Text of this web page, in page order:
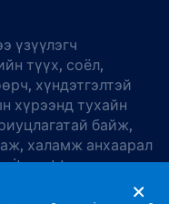
үзүүлэгч
түүх, соёл,
хүндэтгэлтэй
хүрээнд тухайн
байж,
халамж анхаарал
to
Group